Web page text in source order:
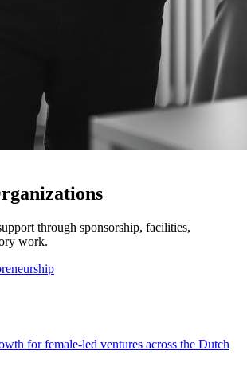
through sponsorship, facilities,
work.
for female-led ventures across the Dutch